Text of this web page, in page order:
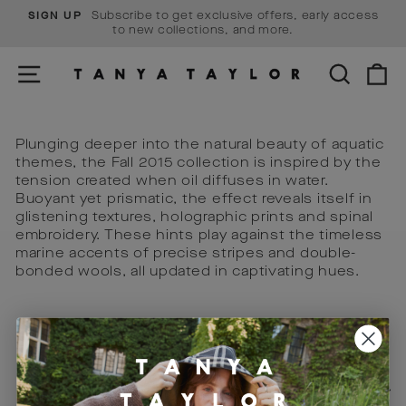
Skip
Pause
SIGN UP
Subscribe to get exclusive offers, early access
to new collections, and more.
SITE NAVIGATION SEARCH
Plunging deeper into the natural beauty of aquatic
themes, the Fall 2015 collection is inspired by the
tension created when oil diffuses in water.
Buoyant yet prismatic, the effect reveals itself in
glistening textures, holographic prints and spinal
embroidery. These hints play against the timeless
marine accents of precise stripes and double-
bonded wools, all updated in captivating hues.
Visit Us